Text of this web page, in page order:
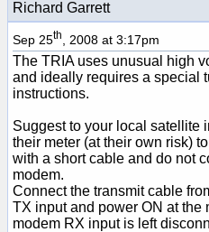
Richard Garrett
Sep 25th , 2008 at 3:17pm
The TRIA uses unusual high
and ideally requires a special
instructions.
Suggest to your local satellite
their meter (at their own risk)
with a short cable and do not
modem.
Connect the transmit cable
TX input and power ON at the
modem RX input is left